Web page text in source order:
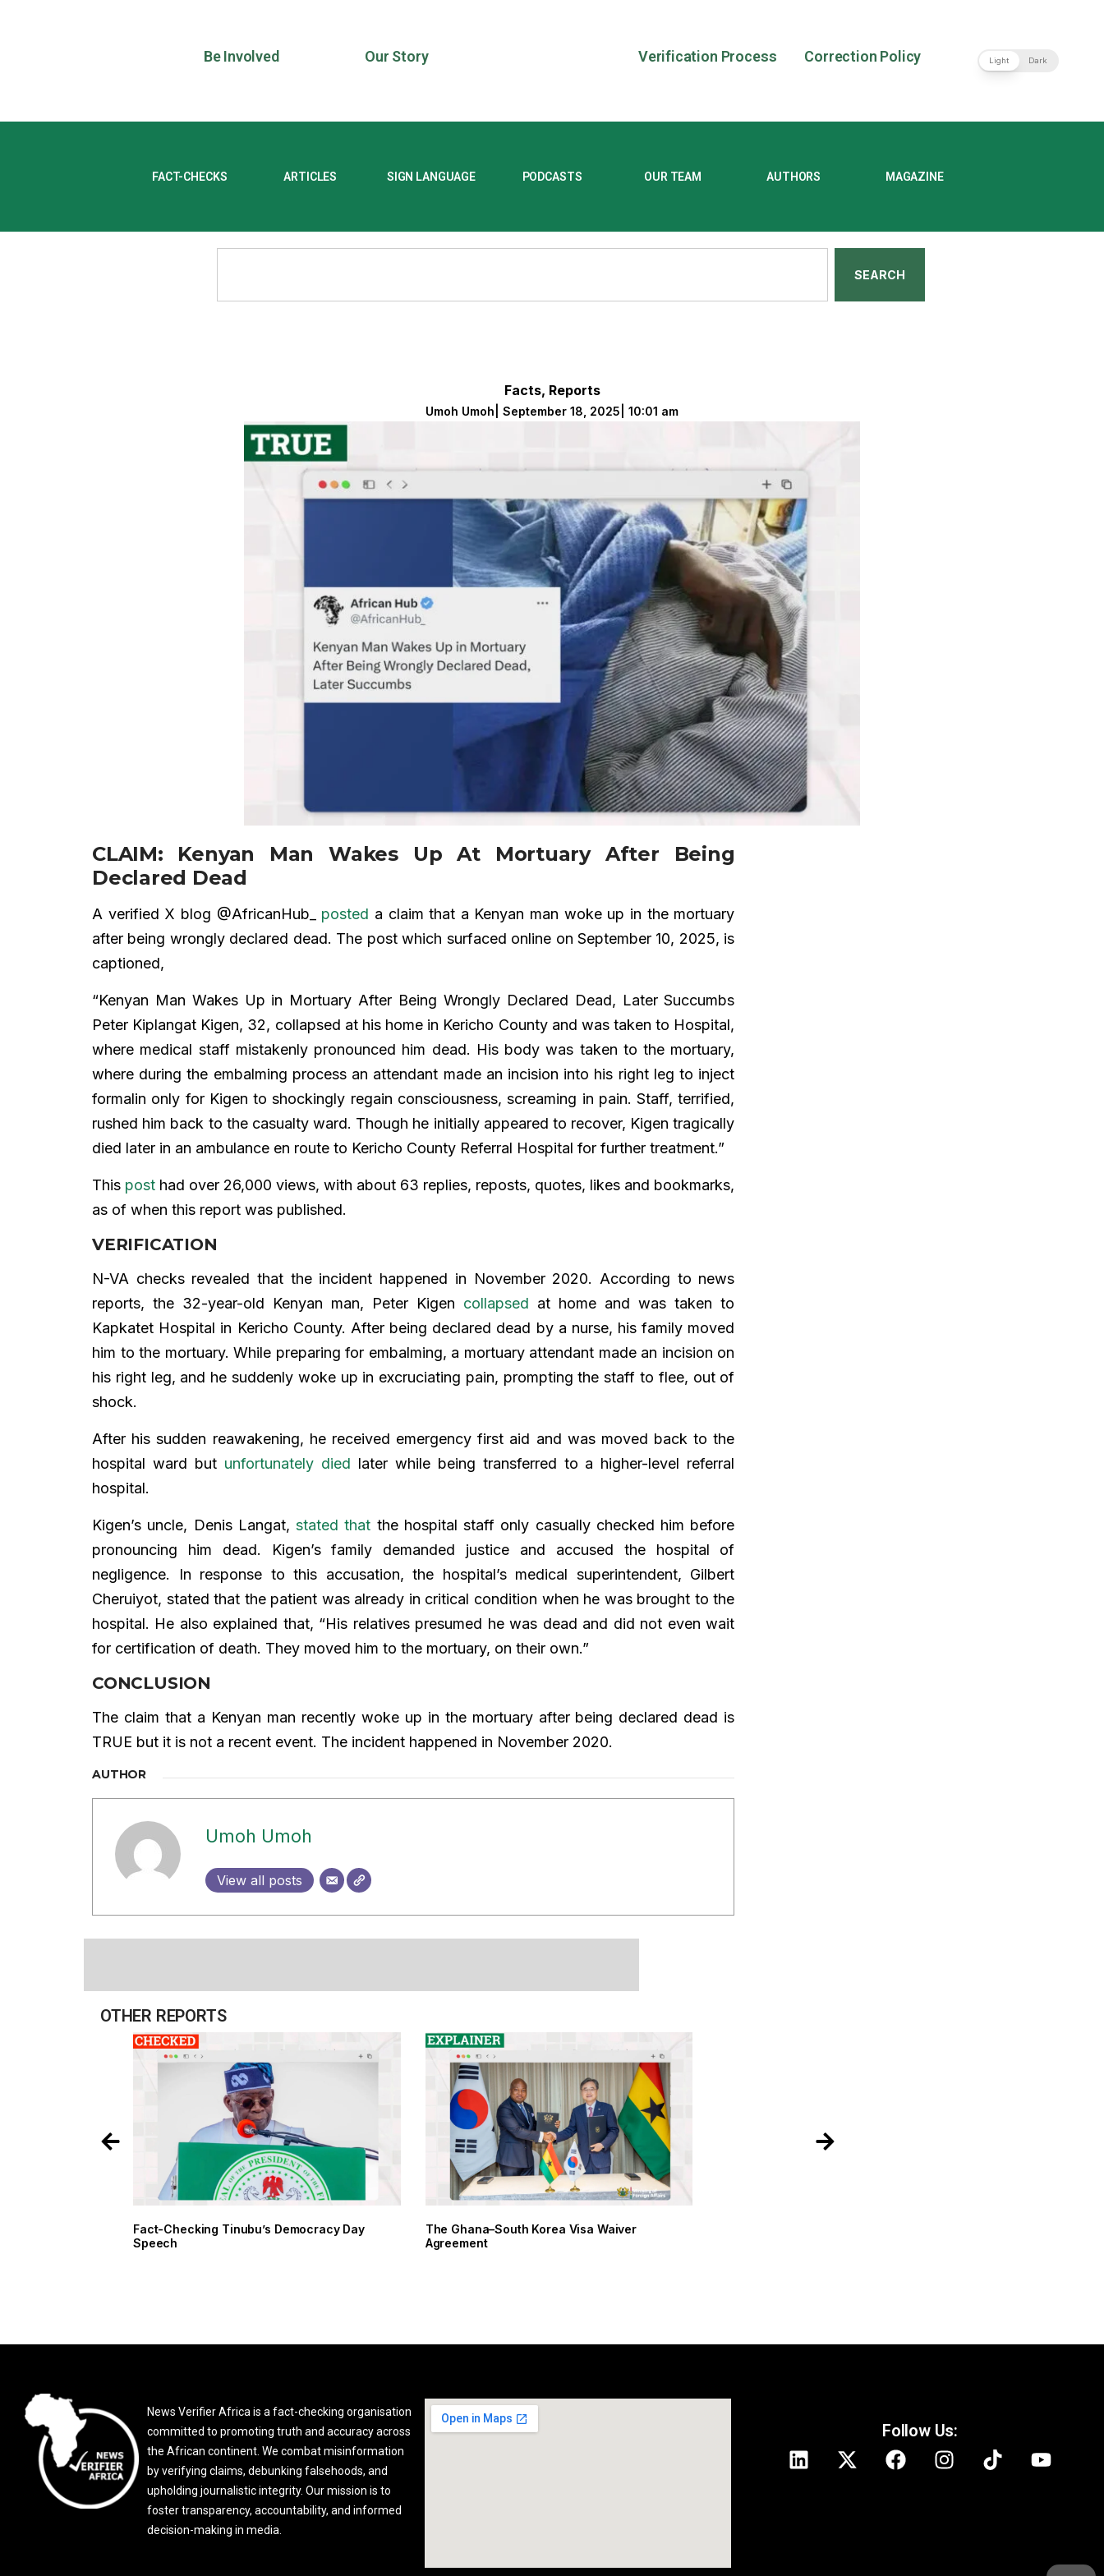
Be Involved Our Story Verification Process Correction Policy Light Dark
FACT-CHECKS ARTICLES SIGN LANGUAGE PODCASTS OUR TEAM AUTHORS MAGAZINE
SEARCH
Facts, Reports
Umoh Umoh September 18, 2025 10:01 am
CLAIM: Kenyan Man Wakes Up At Mortuary After Being
Declared Dead
A verified X blog @AfricanHub_ posted a claim that a Kenyan man woke up in the mortuary
after being wrongly declared dead. The post which surfaced online on September 10, 2025, is
captioned,
“Kenyan Man Wakes Up in Mortuary After Being Wrongly Declared Dead, Later Succumbs
Peter Kiplangat Kigen, 32, collapsed at his home in Kericho County and was taken to Hospital,
where medical staff mistakenly pronounced him dead. His body was taken to the mortuary,
where during the embalming process an attendant made an incision into his right leg to inject
formalin only for Kigen to shockingly regain consciousness, screaming in pain. Staff, terrified,
rushed him back to the casualty ward. Though he initially appeared to recover, Kigen tragically
died later in an ambulance en route to Kericho County Referral Hospital for further treatment.”
This post had over 26,000 views, with about 63 replies, reposts, quotes, likes and bookmarks,
as of when this report was published.
VERIFICATION
N-VA checks revealed that the incident happened in November 2020. According to news
reports, the 32-year-old Kenyan man, Peter Kigen collapsed at home and was taken to
Kapkatet Hospital in Kericho County. After being declared dead by a nurse, his family moved
him to the mortuary. While preparing for embalming, a mortuary attendant made an incision on
his right leg, and he suddenly woke up in excruciating pain, prompting the staff to flee, out of
shock.
After his sudden reawakening, he received emergency first aid and was moved back to the
hospital ward but unfortunately died later while being transferred to a higher-level referral
hospital.
Kigen’s uncle, Denis Langat,stated that the hospital staff only casually checked him before
pronouncing him dead. Kigen’s family demanded justice and accused the hospital of
negligence. In response to this accusation, the hospital’s medical superintendent, Gilbert
Cheruiyot, stated that the patient was already in critical condition when he was brought to the
hospital. He also explained that, “His relatives presumed he was dead and did not even wait
for certification of death. They moved him to the mortuary, on their own.”
CONCLUSION
The claim that a Kenyan man recently woke up in the mortuary after being declared dead is
TRUE but it is not a recent event. The incident happened in November 2020.
AUTHOR
Umoh Umoh
View all posts
OTHER REPORTS
Fact-Checking Tinubu’s Democracy Day
Speech
The Ghana–South Korea Visa Waiver
Agreement
News Verifier Africa is a fact-checking organisation
committed to promoting truth and accuracy across
the African continent. We combat misinformation
by verifying claims, debunking falsehoods, and
upholding journalistic integrity. Our mission is to
foster transparency, accountability, and informed
decision-making in media.
Follow Us: